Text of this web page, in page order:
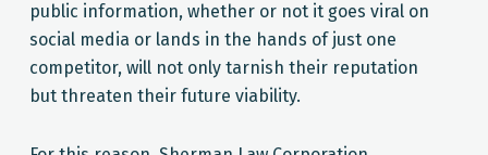
public information, whether or not it goes viral on
social media or lands in the hands of just one
competitor, will not only tarnish their reputation
but threaten their future viability.